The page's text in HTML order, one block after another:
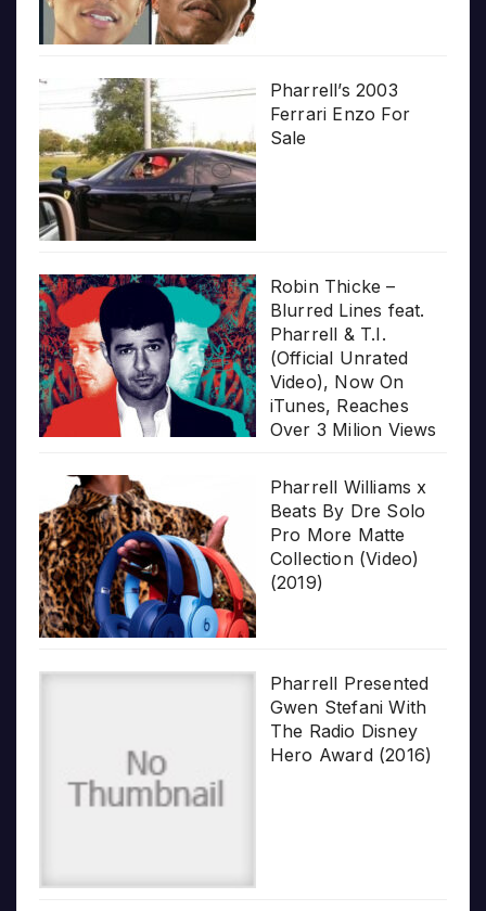
Pharrell’s 2003
Ferrari Enzo For
Sale
Robin Thicke –
Blurred Lines feat.
Pharrell & T.I.
(Official Unrated
Video), Now On
iTunes, Reaches
Over 3 Milion Views
Pharrell Williams x
Beats By Dre Solo
Pro More Matte
Collection (Video)
(2019)
Pharrell Presented
Gwen Stefani With
The Radio Disney
Hero Award (2016)